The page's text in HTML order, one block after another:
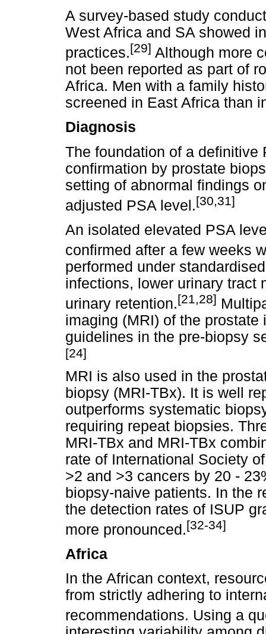
A survey-based study
West Africa and SA showed
practices.[29] Although more
not been reported as part of
Africa. Men with a family
screened in East Africa than
Diagnosis
The foundation of a
confirmation by prostate
setting of abnormal findings
adjusted PSA level.[30,31]
An isolated elevated PSA
confirmed after a few weeks
performed under
infections, lower urinary tract
urinary retention.[21,28]
imaging (MRI) of the
guidelines in the pre-biopsy
[24]
MRI is also used in the
biopsy (MRI-TBx). It is well
outperforms systematic
requiring repeat biopsies.
MRI-TBx and MRI-TBx
rate of International Society
>2 and >3 cancers by 20 -
biopsy-naive patients. In the
the detection rates of ISUP
more pronounced.[32-34]
Africa
In the African context,
from strictly adhering to
recommendations. Using a